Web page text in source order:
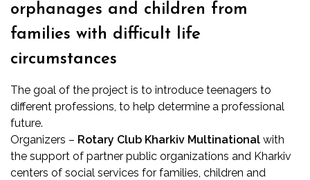
orphanages and children from
families with difficult life
circumstances
The goal of the project is to introduce teenagers to
different professions, to help determine a professional
future.
Organizers – Rotary Club Kharkiv Multinational with
the support of partner public organizations and Kharkiv
centers of social services for families, children and